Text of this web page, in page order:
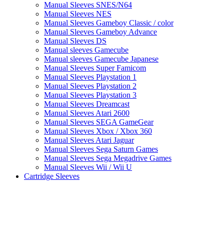
Manual Sleeves SNES/N64
Manual Sleeves NES
Manual Sleeves Gameboy Classic / color
Manual Sleeves Gameboy Advance
Manual Sleeves DS
Manual sleeves Gamecube
Manual sleeves Gamecube Japanese
Manual Sleeves Super Famicom
Manual Sleeves Playstation 1
Manual Sleeves Playstation 2
Manual Sleeves Playstation 3
Manual Sleeves Dreamcast
Manual Sleeves Atari 2600
Manual Sleeves SEGA GameGear
Manual Sleeves Xbox / Xbox 360
Manual Sleeves Atari Jaguar
Manual Sleeves Sega Saturn Games
Manual Sleeves Sega Megadrive Games
Manual Sleeves Wii / Wii U
Cartridge Sleeves